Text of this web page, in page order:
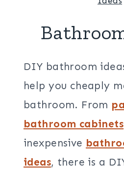
DIY bathroom
help you cheaply
bathroom. From
bathroom cabinets
inexpensive
ideas, there is a